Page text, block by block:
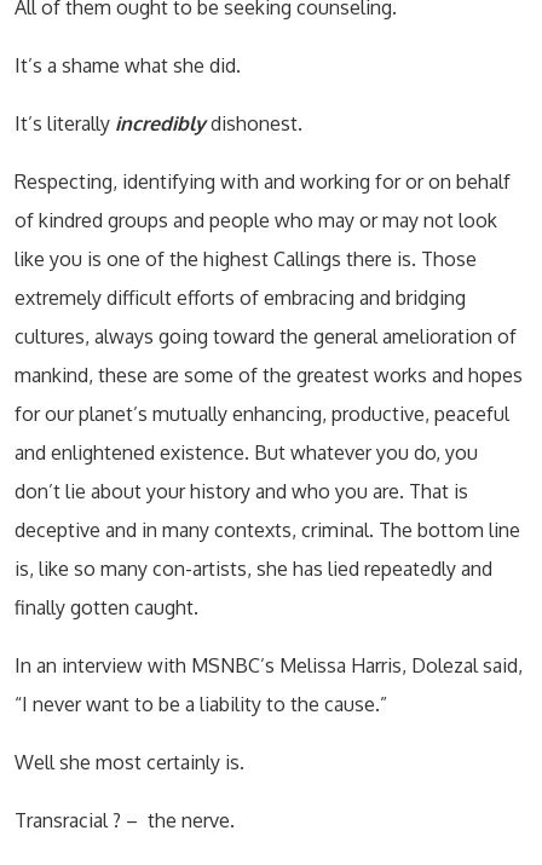
All of them ought to be seeking counseling.
It’s a shame what she did.
It’s literally incrediblydishonest.
Respecting, identifying with and working for or on behalf
of kindred groups and people who may or may not look
like you is one of the highest Callings there is. Those
extremely difficult efforts of embracing and bridging
cultures, always going toward the general amelioration of
mankind, these are some of the greatest works and hopes
for our planet’s mutually enhancing, productive, peaceful
and enlightened existence. But whatever you do, you
don’t lie about your history and who you are. That is
deceptive and in many contexts, criminal. The bottom line
is, like so many con-artists, she has lied repeatedly and
finally gotten caught.
In an interview with MSNBC’s Melissa Harris, Dolezal said,
“I never want to be a liability to the cause.”
Well she most certainly is.
Transracial ? – the nerve.